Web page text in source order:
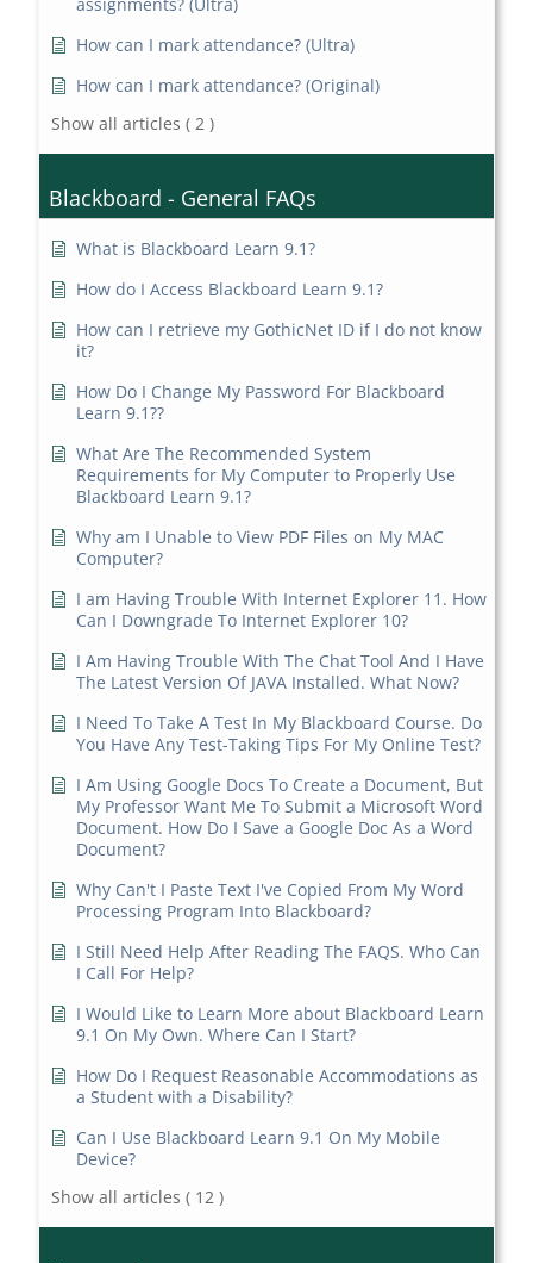
assignments? (Ultra)
How can I mark attendance? (Ultra)
How can I mark attendance? (Original)
Show all articles ( 2 )
Blackboard - General FAQs
What is Blackboard Learn 9.1?
How do I Access Blackboard Learn 9.1?
How can I retrieve my GothicNet ID if I do not know
it?
How Do I Change My Password For Blackboard
Learn 9.1??
What Are The Recommended System
Requirements for My Computer to Properly Use
Blackboard Learn 9.1?
Why am I Unable to View PDF Files on My MAC
Computer?
I am Having Trouble With Internet Explorer 11. How
Can I Downgrade To Internet Explorer 10?
I Am Having Trouble With The Chat Tool And I Have
The Latest Version Of JAVA Installed. What Now?
I Need To Take A Test In My Blackboard Course. Do
You Have Any Test-Taking Tips For My Online Test?
I Am Using Google Docs To Create a Document, But
My Professor Want Me To Submit a Microsoft Word
Document. How Do I Save a Google Doc As a Word
Document?
Why Can't I Paste Text I've Copied From My Word
Processing Program Into Blackboard?
I Still Need Help After Reading The FAQS. Who Can
I Call For Help?
I Would Like to Learn More about Blackboard Learn
9.1 On My Own. Where Can I Start?
How Do I Request Reasonable Accommodations as
a Student with a Disability?
Can I Use Blackboard Learn 9.1 On My Mobile
Device?
Show all articles ( 12 )